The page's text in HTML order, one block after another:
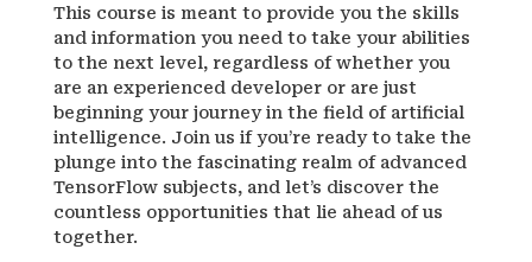
This course is meant to provide you the skills
and information you need to take your abilities
to the next level, regardless of whether you
are an experienced developer or are just
beginning your journey in the field of artificial
intelligence. Join us if you’re ready to take the
plunge into the fascinating realm of advanced
TensorFlow subjects, and let’s discover the
countless opportunities that lie ahead of us
together.